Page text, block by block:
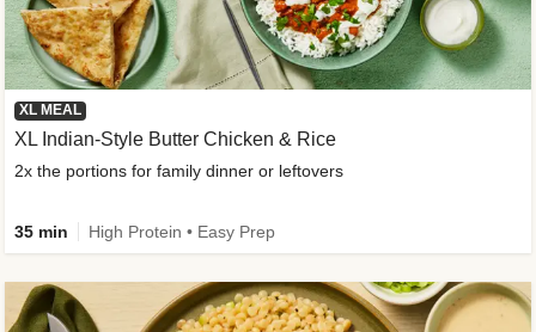
XL MEAL
XL Indian-Style Butter Chicken & Rice
2x the portions for family dinner or leftovers
35 min High Protein • Easy Prep